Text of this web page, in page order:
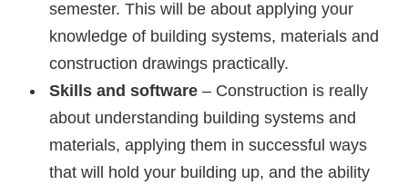
semester. This will be about applying your
knowledge of building systems, materials and
construction drawings practically.
Skills and software – Construction is really
about understanding building systems and
materials, applying them in successful ways
that will hold your building up, and the ability